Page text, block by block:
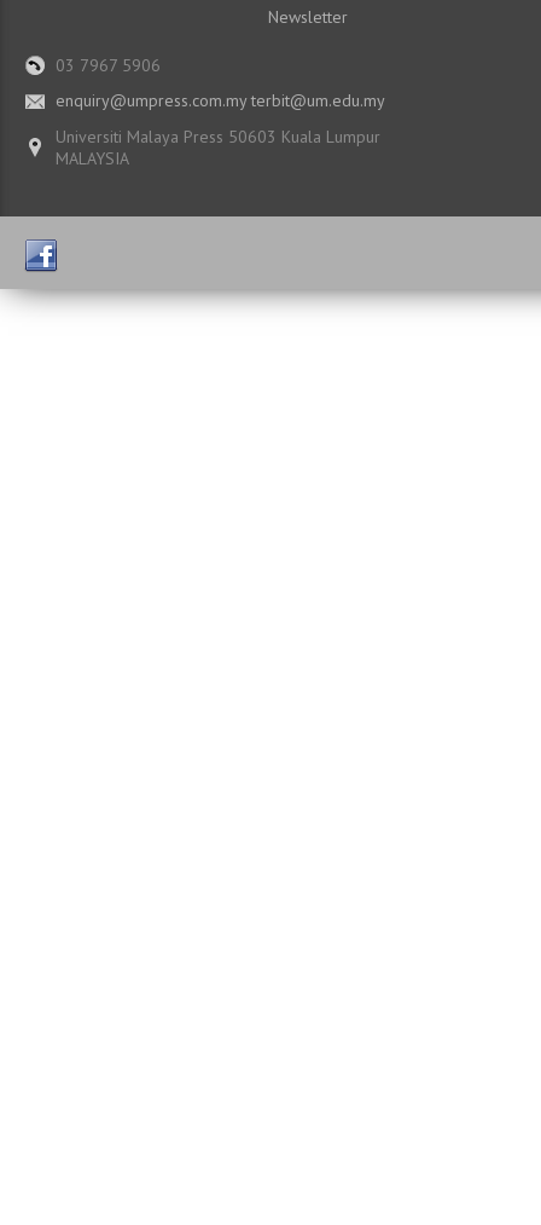
Newsletter
03 7967 5906
enquiry@umpress.com.my terbit@um.edu.my
Universiti Malaya Press 50603 Kuala Lumpur
MALAYSIA